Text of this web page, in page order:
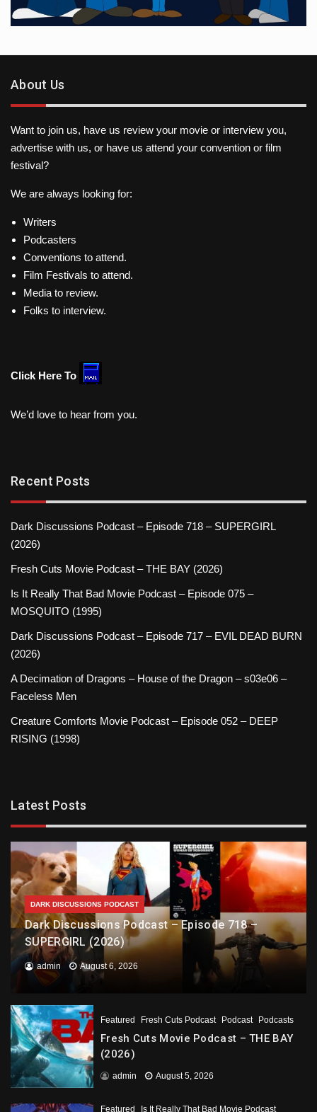
About Us
Want to join us, have us review your movie or interview you,
advertise with us, or have us attend your convention or film
festival?
We are always looking for:
Writers
Podcasters
Conventions to attend.
Film Festivals to attend.
Media to review.
Folks to interview.
Click Here To
We’d love to hear from you.
Recent Posts
Dark Discussions Podcast – Episode 718 – SUPERGIRL
(2026)
Fresh Cuts Movie Podcast – THE BAY (2026)
Is It Really That Bad Movie Podcast – Episode 075 –
MOSQUITO (1995)
Dark Discussions Podcast – Episode 717 – EVIL DEAD BURN
(2026)
A Decimation of Dragons – House of the Dragon – s03e06 –
Faceless Men
Creature Comforts Movie Podcast – Episode 052 – DEEP
RISING (1998)
Latest Posts
DARK DISCUSSIONS PODCAST
Dark Discussions Podcast – Episode 718 –
SUPERGIRL (2026)
admin August 6, 2026
Featured Fresh Cuts Podcast Podcast Podcasts
Fresh Cuts Movie Podcast – THE BAY
(2026)
admin August 5, 2026
Featured Is It Really That Bad Movie Podcast